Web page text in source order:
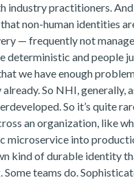
industry practitioners.
non-human identities
— frequently not
deterministic and people
we have enough
So NHI, generally,
So it’s quite
an organization, like
microservice into
kind of durable identity
Some teams do.